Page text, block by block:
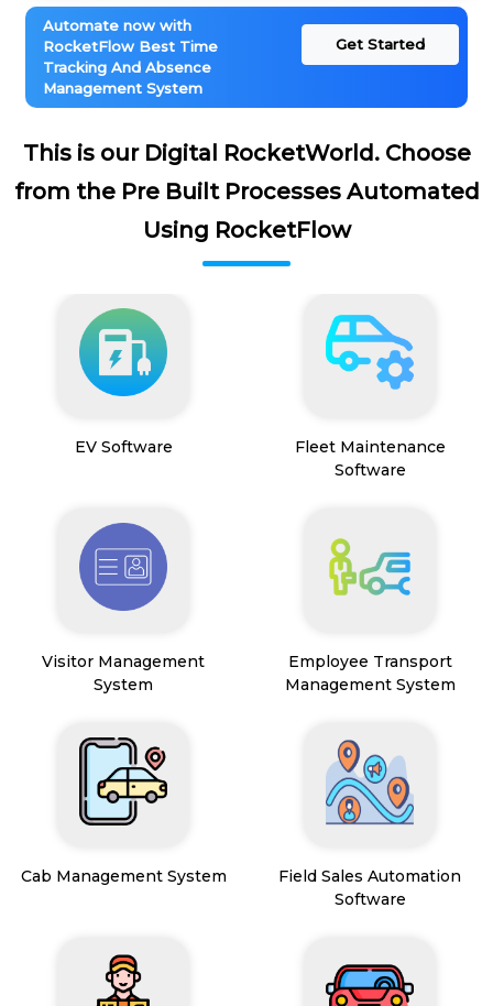
Automate now with
RocketFlow Best Time
Tracking And Absence
Management System
Get Started
This is our Digital RocketWorld. Choose
from the Pre Built Processes Automated
Using RocketFlow
EV Software
Fleet Maintenance
Software
Visitor Management
System
Employee Transport
Management System
Cab Management System
Field Sales Automation
Software